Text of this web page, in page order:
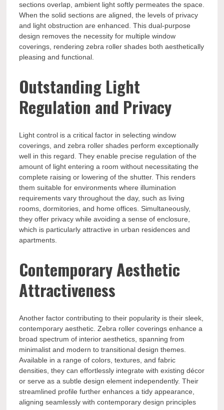
sections overlap, ambient light softly permeates the space.
When the solid sections are aligned, the levels of privacy
and light obstruction are enhanced. This dual-purpose
design removes the necessity for multiple window
coverings, rendering zebra roller shades both aesthetically
pleasing and functional.
Outstanding Light
Regulation and Privacy
Light control is a critical factor in selecting window
coverings, and zebra roller shades perform exceptionally
well in this regard. They enable precise regulation of the
amount of light entering a room without necessitating the
complete raising or lowering of the shutter. This renders
them suitable for environments where illumination
requirements vary throughout the day, such as living
rooms, dormitories, and home offices. Simultaneously,
they offer privacy while avoiding a sense of enclosure,
which is particularly attractive in urban residences and
apartments.
Contemporary Aesthetic
Attractiveness
Another factor contributing to their popularity is their sleek,
contemporary aesthetic. Zebra roller coverings enhance a
broad spectrum of interior aesthetics, spanning from
minimalist and modern to transitional design themes.
Available in a range of colors, textures, and fabric
densities, they can effortlessly integrate with existing décor
or serve as a subtle design element independently. Their
streamlined profile further enhances a tidy appearance,
aligning seamlessly with contemporary design principles